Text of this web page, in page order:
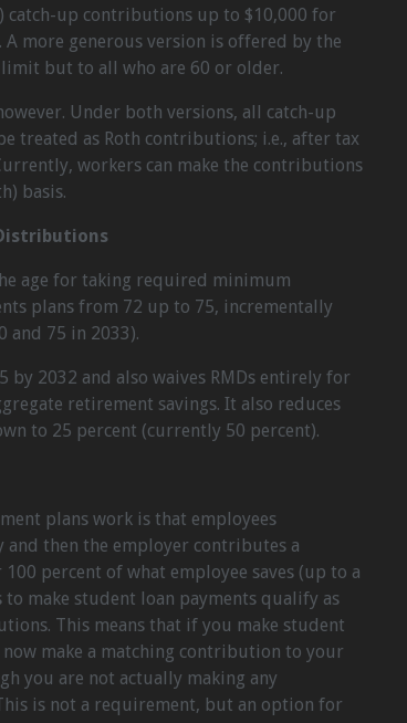
catch-up contributions up to $10,000 for
more generous version is offered by the
limit but to all who are 60 or older.
Under both versions, all catch-up
treated as Roth contributions; i.e., after tax
workers can make the contributions
basis.
age for taking required minimum
plans from 72 up to 75, incrementally
and 75 in 2033).
by 2032 and also waives RMDs entirely for
retirement savings. It also reduces
to 25 percent (currently 50 percent).
plans work is that employees
then the employer contributes a
percent of what employee saves (up to a
make student loan payments qualify as
This means that if you make student
make a matching contribution to your
you are not actually making any
is not a requirement, but an option for